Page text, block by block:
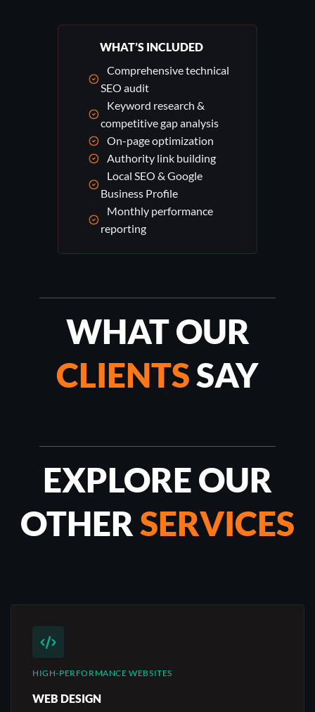
WHAT’S INCLUDED
Comprehensive technical
SEO audit
Keyword research &
competitive gap analysis
On-page optimization
Authority link building
Local SEO & Google
Business Profile
Monthly performance
reporting
WHAT OUR
CLIENTSSAY
EXPLORE OUR
OTHERSERVICES
HIGH-PERFORMANCE WEBSITES
WEB DESIGN